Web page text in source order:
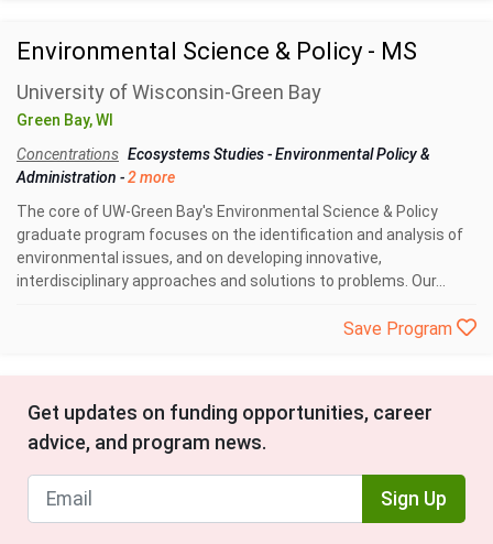
Environmental Science & Policy - MS
University of Wisconsin-Green Bay
Green Bay, WI
Concentrations Ecosystems Studies-Environmental Policy &
Administration -2 more
The core of UW-Green Bay's Environmental Science & Policy
graduate program focuses on the identification and analysis of
environmental issues, and on developing innovative,
interdisciplinary approaches and solutions to problems. Our...
Save Program
Get updates on funding opportunities, career
advice, and program news.
Sign Up